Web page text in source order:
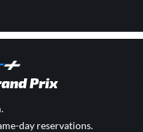
Prix
day reservations.